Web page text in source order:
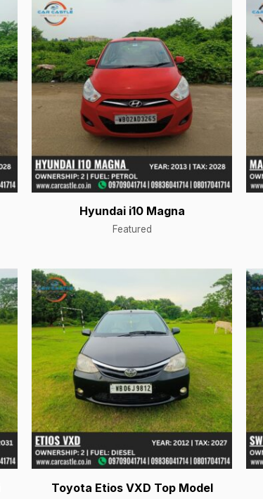
Hyundai i10 Magna
Featured
Toyota Etios VXD Top Model